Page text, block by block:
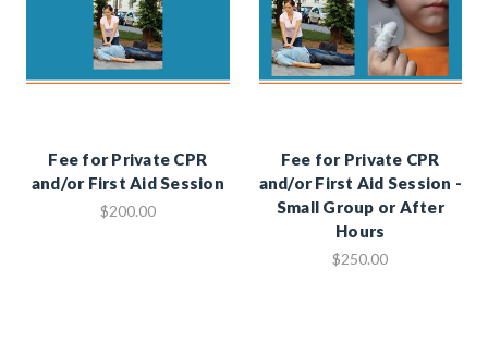
Fee for Private CPR
and/or First Aid Session
$200.00
Fee for Private CPR
and/or First Aid Session -
Small Group or After
Hours
$250.00